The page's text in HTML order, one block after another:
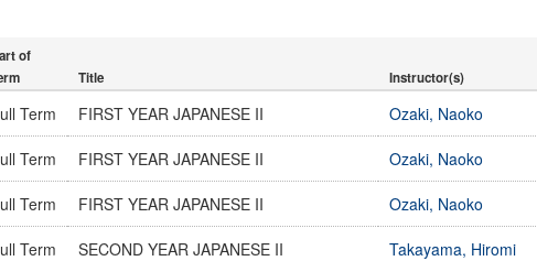
of
Title Instructor(s)
Term FIRST YEAR JAPANESE II Ozaki, Naoko
Term FIRST YEAR JAPANESE II Ozaki, Naoko
Term FIRST YEAR JAPANESE II Ozaki, Naoko
Term SECOND YEAR JAPANESE II Takayama, Hiromi